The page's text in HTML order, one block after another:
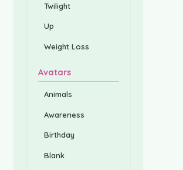
Twilight
Up
Weight Loss
Avatars
Animals
Awareness
Birthday
Blank